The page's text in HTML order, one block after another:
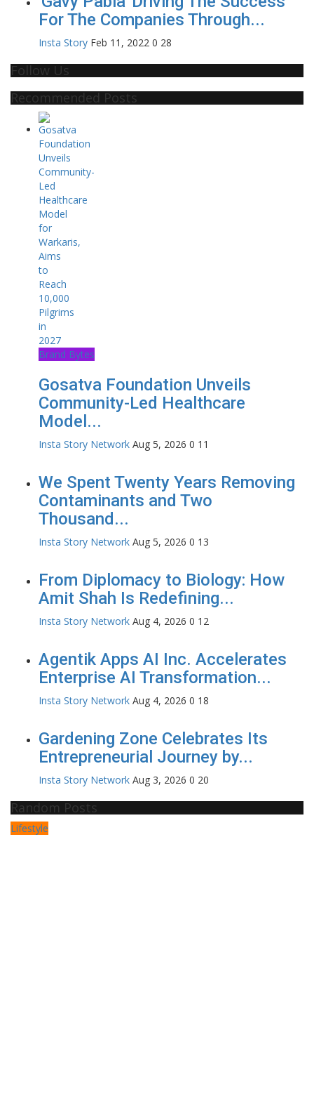
For The Companies Through...
Insta Story Feb 11, 2022 0 28
Follow Us
Recommended Posts
Brand Bytes
Gosatva Foundation Unveils
Community-Led Healthcare
Model...
Insta Story Network Aug 5, 2026 0 11
We Spent Twenty Years Removing
Contaminants and Two
Thousand...
Insta Story Network Aug 5, 2026 0 13
From Diplomacy to Biology: How
Amit Shah Is Redefining...
Insta Story Network Aug 4, 2026 0 12
Agentik Apps AI Inc. Accelerates
Enterprise AI Transformation...
Insta Story Network Aug 4, 2026 0 18
Gardening Zone Celebrates Its
Entrepreneurial Journey by...
Insta Story Network Aug 3, 2026 0 20
Random Posts
Lifestyle